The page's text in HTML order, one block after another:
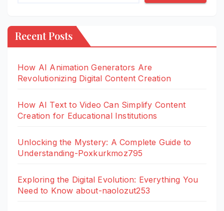
Recent Posts
How AI Animation Generators Are
Revolutionizing Digital Content Creation
How AI Text to Video Can Simplify Content
Creation for Educational Institutions
Unlocking the Mystery: A Complete Guide to
Understanding-Poxkurkmoz795
Exploring the Digital Evolution: Everything You
Need to Know about-naolozut253